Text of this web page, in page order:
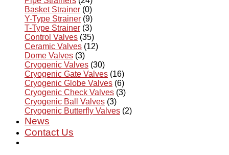
Basket Strainer (0)
Y-Type Strainer (9)
T-Type Strainer (3)
Control Valves (35)
Ceramic Valves (12)
Dome Valves (3)
Cryogenic Valves (30)
Cryogenic Gate Valves (16)
Cryogenic Globe Valves (6)
Cryogenic Check Valves (3)
Cryogenic Ball Valves (3)
Cryogenic Butterfly Valves (2)
News
Contact Us